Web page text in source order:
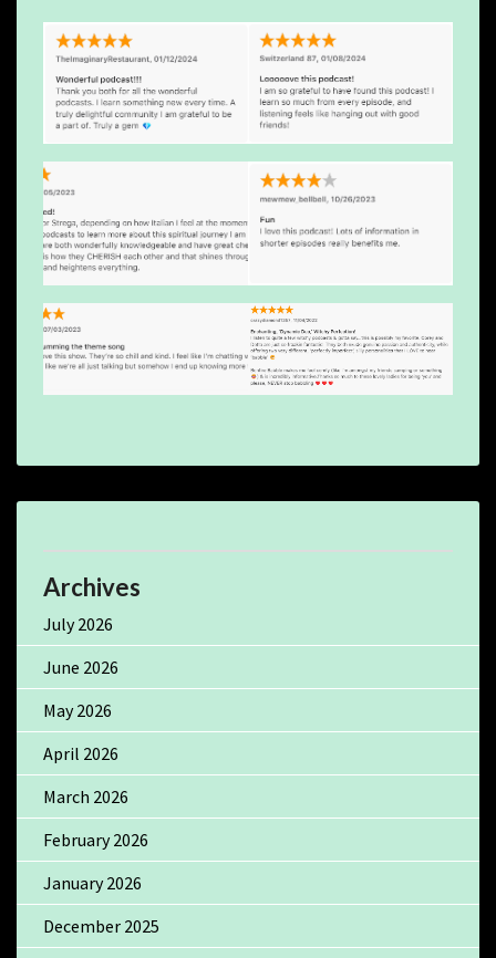
Archives
July 2026
June 2026
May 2026
April 2026
March 2026
February 2026
January 2026
December 2025